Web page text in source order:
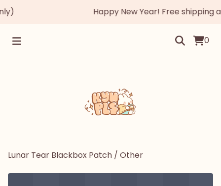
Happy New Year! Free shipping
0
Lunar Tear Blackbox Patch / Other